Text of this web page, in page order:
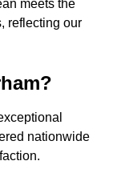
meets the
reflecting our
nationwide